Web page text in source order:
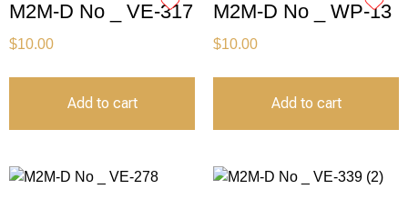
M2M-D No _ VE-317
$10.00
Add to cart
M2M-D No _ WP-13
$10.00
Add to cart